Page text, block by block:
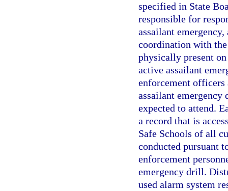
specified in State
responsible for
assailant
coordination with
physically present
active assailant
enforcement officers
assailant
expected to attend.
a record that is
Safe Schools of all
conducted pursuant
enforcement
emergency drill.
used alarm system